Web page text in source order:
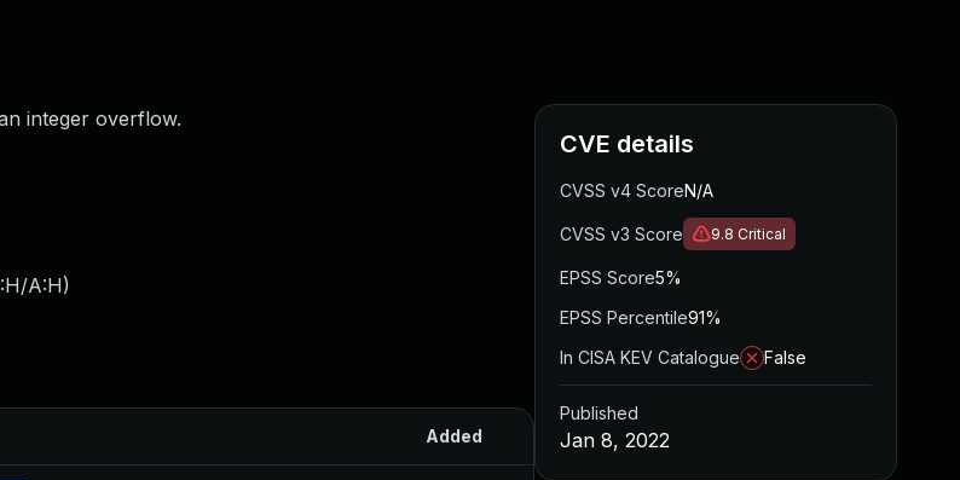
integer overflow.
A:H)
Added Published
CVE details
CVSS v4 ScoreN/A
CVSS v3 Score 9.8 Critical
EPSS Score5%
EPSS Percentile91%
In CISA KEV Catalogue
False
Published
Jan 8, 2022